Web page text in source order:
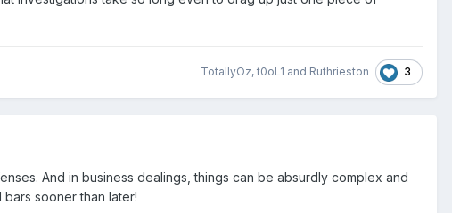
TotallyOz, t0oL1 and Ruthrieston 3
And in business dealings, things can be absurdly complex and
sooner than later!